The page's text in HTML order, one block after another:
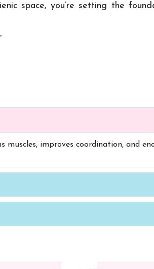
space, you’re setting the
improves coordination, and